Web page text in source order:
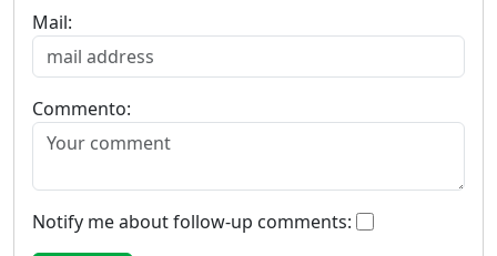
Mail:
Commento:
Notify me about follow-up comments: